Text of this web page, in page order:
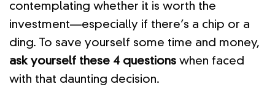
contemplating whether it is worth the
investment—especially if there’s a chip or a
ding. To save yourself some time and money,
ask yourself these 4 questionswhen faced
with that daunting decision.